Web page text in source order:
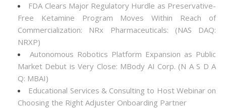
FDA Clears Major Regulatory Hurdle as Preservative-
Free Ketamine Program Moves Within Reach of
Commercialization: NRx Pharmaceuticals: (NAS DAQ:
NRXP)
Autonomous Robotics Platform Expansion as Public
Market Debut is Very Close: MBody AI Corp. (N A S D A
Q: MBAI)
Educational Services & Consulting to Host Webinar on
Choosing the Right Adjuster Onboarding Partner